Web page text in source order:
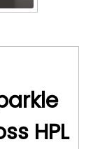
HPL